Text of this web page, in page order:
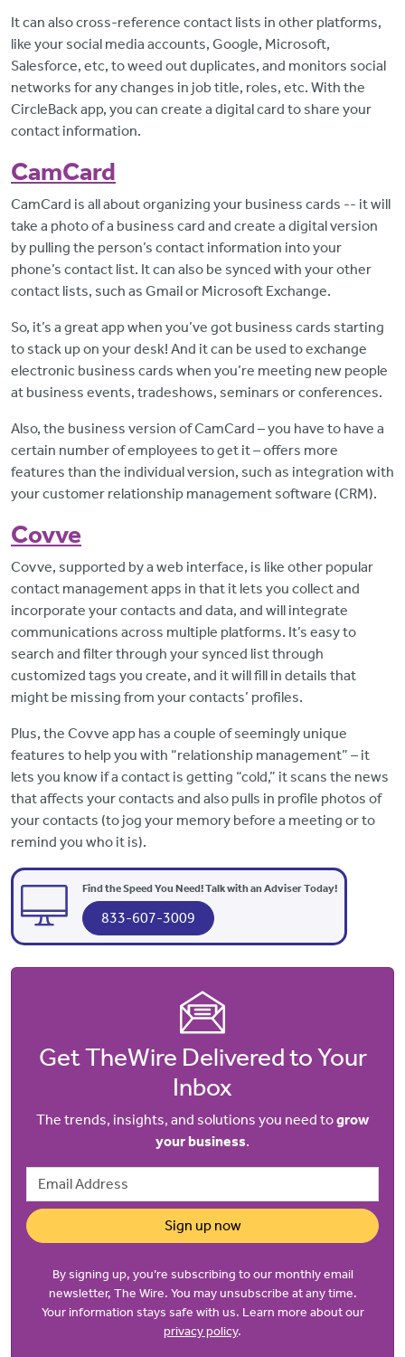
It can also cross-reference contact lists in other platforms,
like your social media accounts, Google, Microsoft,
Salesforce, etc, to weed out duplicates, and monitors social
networks for any changes in job title, roles, etc. With the
CircleBack app, you can create a digital card to share your
contact information.
CamCard
CamCard is all about organizing your business cards -- it will
take a photo of a business card and create a digital version
by pulling the person’s contact information into your
phone’s contact list. It can also be synced with your other
contact lists, such as Gmail or Microsoft Exchange.
So, it’s a great app when you’ve got business cards starting
to stack up on your desk! And it can be used to exchange
electronic business cards when you’re meeting new people
at business events, tradeshows, seminars or conferences.
Also, the business version of CamCard – you have to have a
certain number of employees to get it – offers more
features than the individual version, such as integration with
your customer relationship management software (CRM).
Covve
Covve, supported by a web interface, is like other popular
contact management apps in that it lets you collect and
incorporate your contacts and data, and will integrate
communications across multiple platforms. It’s easy to
search and filter through your synced list through
customized tags you create, and it will fill in details that
might be missing from your contacts’ profiles.
Plus, the Covve app has a couple of seemingly unique
features to help you with “relationship management” – it
lets you know if a contact is getting “cold,” it scans the news
that affects your contacts and also pulls in profile photos of
your contacts (to jog your memory before a meeting or to
remind you who it is).
Find the Speed You Need! Talk with an Adviser Today!
833-607-3009
Get TheWire Delivered to Your
Inbox
The trends, insights, and solutions you need togrow
your business.
Email Address
Sign up now
By signing up, you’re subscribing to our monthly email
newsletter, The Wire. You may unsubscribe at any time.
Your information stays safe with us. Learn more about our
privacy policy.